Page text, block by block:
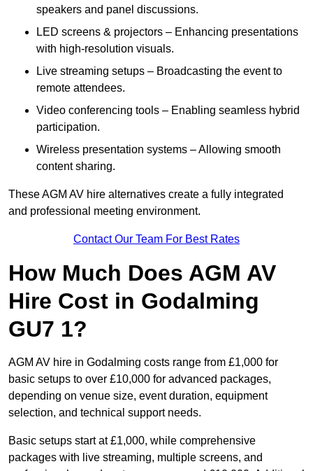
speakers and panel discussions.
LED screens & projectors – Enhancing presentations
with high-resolution visuals.
Live streaming setups – Broadcasting the event to
remote attendees.
Video conferencing tools – Enabling seamless hybrid
participation.
Wireless presentation systems – Allowing smooth
content sharing.
These AGM AV hire alternatives create a fully integrated
and professional meeting environment.
Contact Our Team For Best Rates
How Much Does AGM AV
Hire Cost in Godalming
GU7 1?
AGM AV hire in Godalming costs range from £1,000 for
basic setups to over £10,000 for advanced packages,
depending on venue size, event duration, equipment
selection, and technical support needs.
Basic setups start at £1,000, while comprehensive
packages with live streaming, multiple screens, and